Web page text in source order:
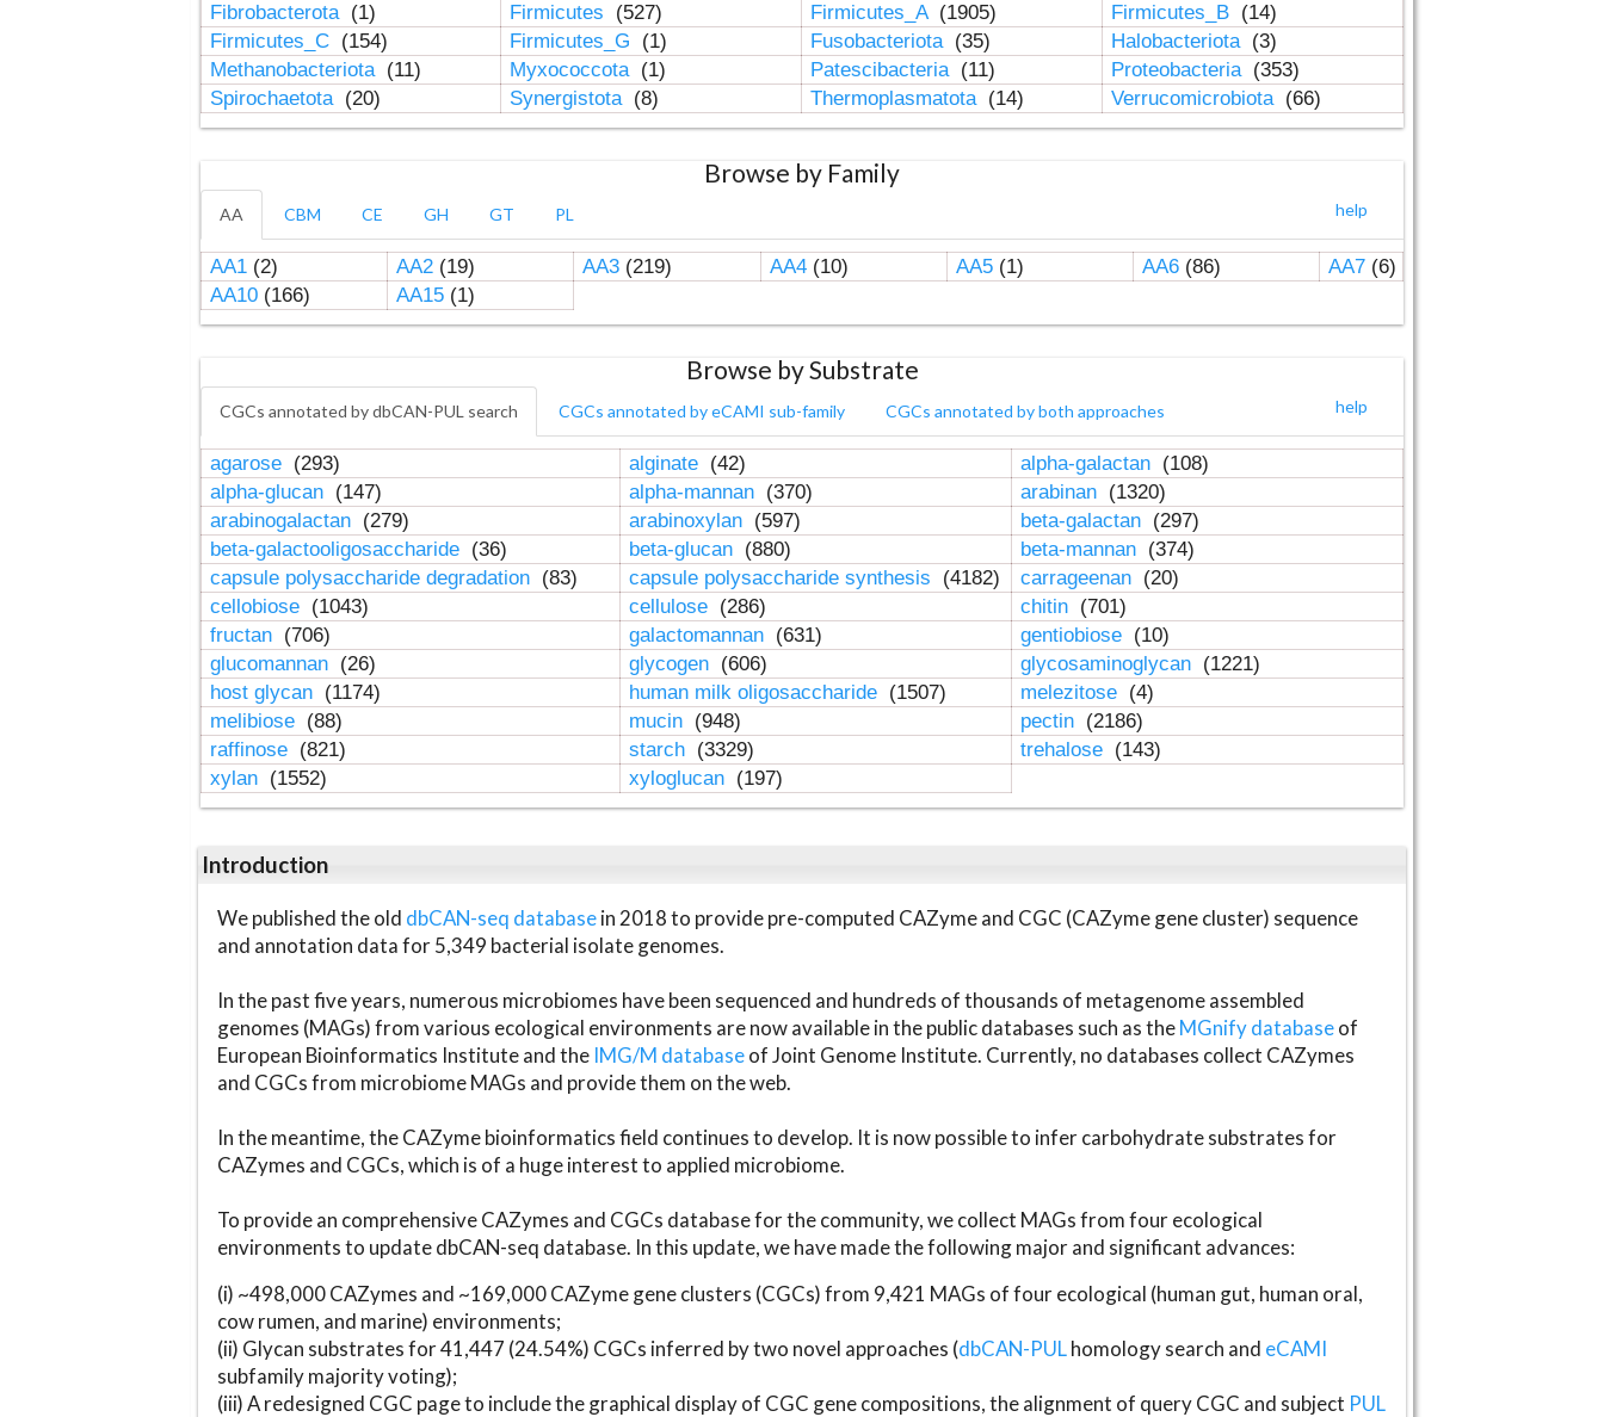
Fibrobacterota (1) Firmicutes (527) Firmicutes_A (1905) Firmicutes_B (14)
Firmicutes_C (154) Firmicutes_G (1) Fusobacteriota (35) Halobacteriota (3)
Methanobacteriota (11) Myxococcota (1) Patescibacteria (11) Proteobacteria (353)
Spirochaetota (20) Synergistota (8) Thermoplasmatota (14) Verrucomicrobiota (66)
Browse by Family
help
AA CBM CE GH GT PL
AA1(2) AA2(19) AA3(219) AA4(10) AA5(1) AA6(86) AA7(6)
AA10(166) AA15(1)
Browse by Substrate
help
CGCs annotated by dbCAN-PUL search CGCs annotated by eCAMI sub-family CGCs annotated by both approaches
agarose (293) alginate (42) alpha-galactan (108)
alpha-glucan (147) alpha-mannan (370) arabinan (1320)
arabinogalactan (279) arabinoxylan (597) beta-galactan (297)
beta-galactooligosaccharide (36) beta-glucan (880) beta-mannan (374)
capsule polysaccharide degradation (83) capsule polysaccharide synthesis (4182) carrageenan (20)
cellobiose (1043) cellulose (286) chitin (701)
fructan (706) galactomannan (631) gentiobiose (10)
glucomannan (26) glycogen (606) glycosaminoglycan (1221)
host glycan (1174) human milk oligosaccharide (1507) melezitose (4)
melibiose (88) mucin (948) pectin (2186)
raffinose (821) starch (3329) trehalose (143)
xylan (1552) xyloglucan (197)
Introduction
We published the old dbCAN-seq databasein 2018 to provide pre-computed CAZyme and CGC (CAZyme gene cluster) sequence
and annotation data for 5,349 bacterial isolate genomes.
In the past five years, numerous microbiomes have been sequenced and hundreds of thousands of metagenome assembled
genomes (MAGs) from various ecological environments are now available in the public databases such as theMGnify databaseof
European Bioinformatics Institute and the IMG/M databaseof Joint Genome Institute. Currently, no databases collect CAZymes
and CGCs from microbiome MAGs and provide them on the web.
In the meantime, the CAZyme bioinformatics field continues to develop. It is now possible to infer carbohydrate substrates for
CAZymes and CGCs, which is of a huge interest to applied microbiome.
To provide an comprehensive CAZymes and CGCs database for the community, we collect MAGs from four ecological
environments to update dbCAN-seq database. In this update, we have made the following major and significant advances:
(i) ~498,000 CAZymes and ~169,000 CAZyme gene clusters (CGCs) from 9,421 MAGs of four ecological (human gut, human oral,
cow rumen, and marine) environments;
(ii) Glycan substrates for 41,447 (24.54%) CGCs inferred by two novel approaches (dbCAN-PULhomology search and eCAMI
subfamily majority voting);
(iii) A redesigned CGC page to include the graphical display of CGC gene compositions, the alignment of query CGC and subject PUL